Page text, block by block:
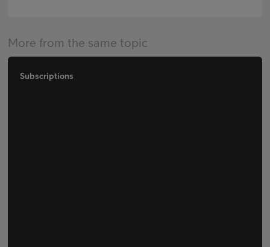
More from the same topic
Subscriptions